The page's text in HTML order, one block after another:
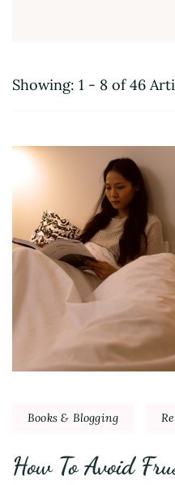
Showing: 1 - 8 of 46
Books & Blogging
How To Avoid